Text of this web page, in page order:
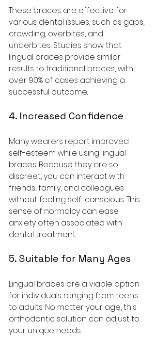
These braces are effective for
various dental issues, such as gaps,
crowding, overbites, and
underbites. Studies show that
lingual braces provide similar
results to traditional braces, with
over 90% of cases achieving a
successful outcome.
4. Increased Confidence
Many wearers report improved
self-esteem while using lingual
braces. Because they are so
discreet, you can interact with
friends, family, and colleagues
without feeling self-conscious. This
sense of normalcy can ease
anxiety often associated with
dental treatment.
5. Suitable for Many Ages
Lingual braces are a viable option
for individuals ranging from teens
to adults. No matter your age, this
orthodontic solution can adjust to
your unique needs.